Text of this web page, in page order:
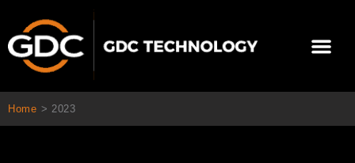
츠
Home > 2023